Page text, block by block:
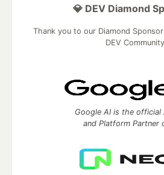
💎 DEV Diamond
Thank you to our Diamond
DEV Community
Google AI is the official
and Platform Partner